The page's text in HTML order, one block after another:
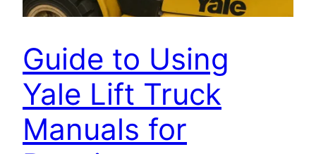
Guide to Using
Yale Lift Truck
Manuals for